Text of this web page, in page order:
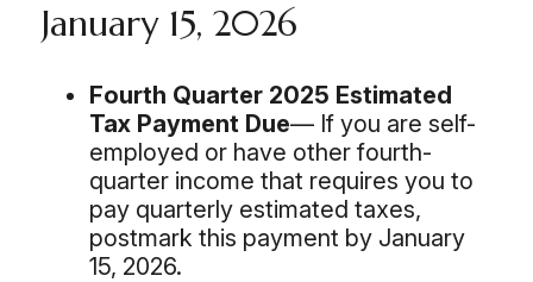
January 15, 2026
Fourth Quarter 2025 Estimated
Tax Payment Due— If you are self-
employed or have other fourth-
quarter income that requires you to
pay quarterly estimated taxes,
postmark this payment by January
15, 2026.